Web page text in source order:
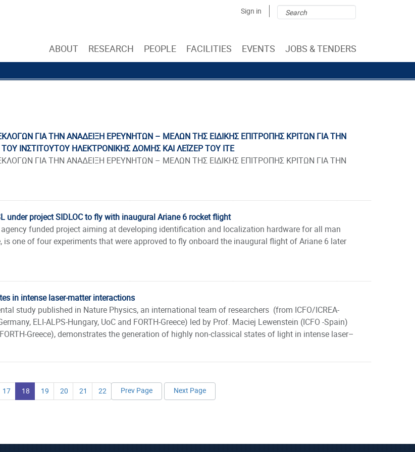
Search
form
Sign in
ABOUT RESEARCH PEOPLE FACILITIES EVENTS JOBS & TENDERS
ΓΙΑ ΤΗΝ ΑΝΑΔΕΙΞΗ ΕΡΕΥΝΗΤΩΝ – ΜΕΛΩΝ ΤΗΣ ΕΙΔΙΚΗΣ ΕΠΙΤΡΟΠΗΣ ΚΡΙΤΩΝ ΓΙΑ ΤΗΝ
ΙΝΣΤΙΤΟΥΤΟΥ ΗΛΕΚΤΡΟΝΙΚΗΣ ΔΟΜΗΣ ΚΑΙ ΛΕΪΖΕΡ ΤΟΥ ΙΤΕ
ΓΙΑ ΤΗΝ ΑΝΑΔΕΙΞΗ ΕΡΕΥΝΗΤΩΝ – ΜΕΛΩΝ ΤΗΣ ΕΙΔΙΚΗΣ ΕΠΙΤΡΟΠΗΣ ΚΡΙΤΩΝ ΓΙΑ ΤΗΝ
under project SIDLOC to fly with inaugural Ariane 6 rocket flight
agency funded project aiming at developing identification and localization hardware for all man
is one of four experiments that were approved to fly onboard the inaugural flight of Ariane 6 later
in intense laser-matter interactions
study published in Nature Physics, an international team of researchers (from ICFO/ICREA-
ELI-ALPS-Hungary, UoC and FORTH-Greece) led by Prof. Maciej Lewenstein (ICFO -Spain)
Greece), demonstrates the generation of highly non-classical states of light in intense laser–
Next Page
17 18 19 20 21 22 Prev Page